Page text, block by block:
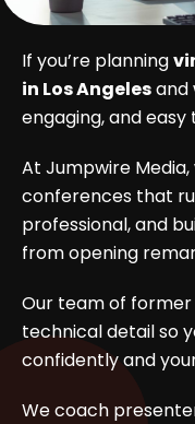
If you’re planning
in Los Angelesand
engaging, and easy
At Jumpwire
conferences that
professional, and
from opening
Our team of
technical detail so
confidently and
We coach